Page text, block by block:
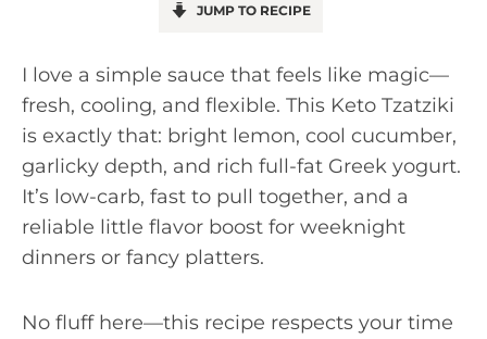
JUMP TO RECIPE
I love a simple sauce that feels like magic—
fresh, cooling, and flexible. This Keto Tzatziki
is exactly that: bright lemon, cool cucumber,
garlicky depth, and rich full-fat Greek yogurt.
It’s low-carb, fast to pull together, and a
reliable little flavor boost for weeknight
dinners or fancy platters.
No fluff here—this recipe respects your time